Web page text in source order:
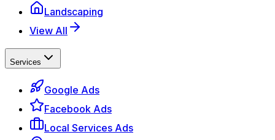
Landscaping
View All
Services
Google Ads
Facebook Ads
Local Services Ads